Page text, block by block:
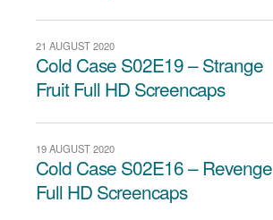
21 AUGUST 2020
Cold Case S02E19 – Strange
Fruit Full HD Screencaps
19 AUGUST 2020
Cold Case S02E16 – Revenge
Full HD Screencaps